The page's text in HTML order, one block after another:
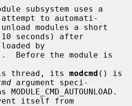
to automati-
seconds) after
Before the module is
by this thread, its
modcmd () is
argument speci-
itself from